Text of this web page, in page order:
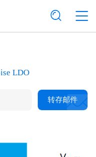
LDO
转存邮件